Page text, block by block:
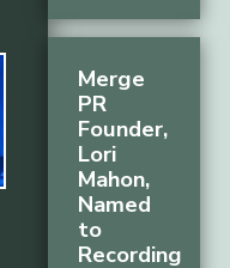
Merge
PR
Founder,
Lori
Mahon,
Named
to
Recording